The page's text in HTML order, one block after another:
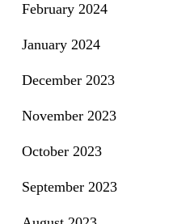
February 2024
January 2024
December 2023
November 2023
October 2023
September 2023